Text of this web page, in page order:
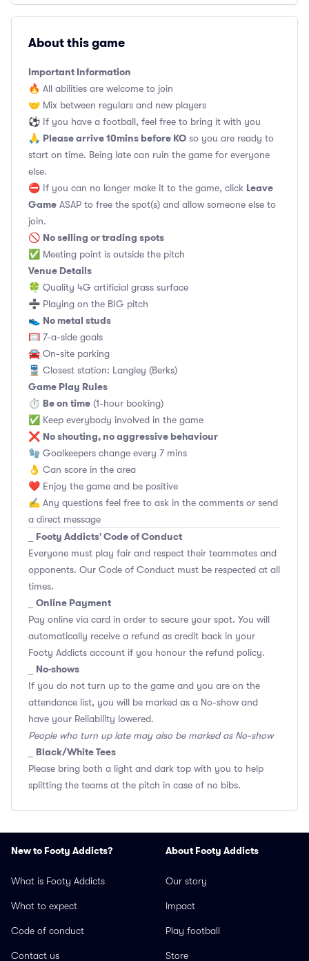
About this game
Important Information
🔥 All abilities are welcome to join
🤝 Mix between regulars and new players
⚽️ If you have a football, feel free to bring it with you
🙏 Please arrive 10mins before KO so you are ready to
start on time. Being late can ruin the game for everyone
else.
⛔ If you can no longer make it to the game, click Leave
Game ASAP to free the spot(s) and allow someone else to
join.
🚫 No selling or trading spots
✅ Meeting point is outside the pitch
Venue Details
🍀 Quality 4G artificial grass surface
➗ Playing on the BIG pitch
👟 No metal studs
🥅 7-a-side goals
🚘 On-site parking
🚆 Closest station: Langley (Berks)
Game Play Rules
⏱ Be on time (1-hour booking)
✅ Keep everybody involved in the game
❌ No shouting, no aggressive behaviour
🧤 Goalkeepers change every 7 mins
👌 Can score in the area
❤️ Enjoy the game and be positive
✍️ Any questions feel free to ask in the comments or send
a direct message
Footy Addicts' Code of Conduct
Everyone must play fair and respect their teammates and
opponents. Our Code of Conduct must be respected at all
times.
Online Payment
Pay online via card in order to secure your spot. You will
automatically receive a refund as credit back in your
Footy Addicts account if you honour the refund policy.
No-shows
If you do not turn up to the game and you are on the
attendance list, you will be marked as a No-show and
have your Reliability lowered.
People who turn up late may also be marked as No-show
Black/White Tees
Please bring both a light and dark top with you to help
splitting the teams at the pitch in case of no bibs.
New to Footy Addicts?
What is Footy Addicts
What to expect
Code of conduct
Contact us
About Footy Addicts
Our story
Impact
Play football
Store